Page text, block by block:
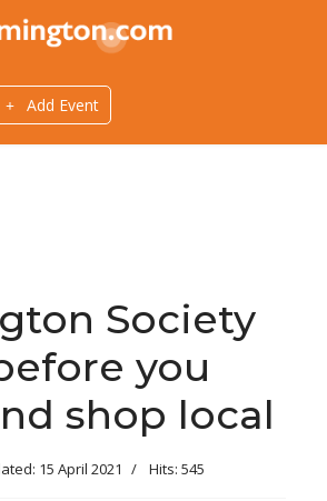
Add Event
Society
you
shop local
15 April 2021 Hits: 545